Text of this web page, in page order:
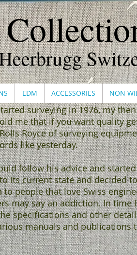
EDM ACCESSORIES NON
surveying in 1976, my
me that if you want quality
Royce of surveying
like yesterday.
follow his advice and
its current state and decided
people that love Swiss
may say an addiction. In time
specifications and other
manuals and publications